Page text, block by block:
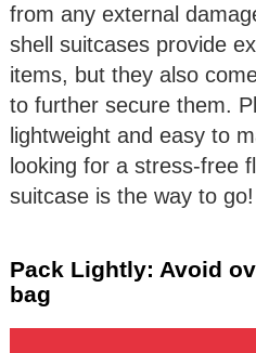
from any external
shell suitcases provide
items, but they also
to further secure them.
lightweight and easy to
looking for a stress-free
suitcase is the way to go!
Pack Lightly: Avoid
bag